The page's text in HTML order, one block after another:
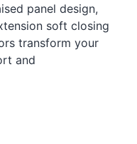
panel design,
soft closing
transform your
and